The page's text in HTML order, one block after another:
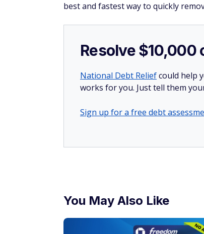
best and fastest way to quickly
Resolve
National Debt Reliefcould help
works for you. Just tell them
Sign up for a free debt
You May Also Like